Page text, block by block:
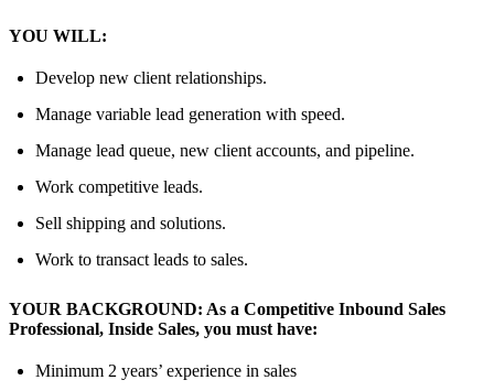
YOU WILL:
Develop new client relationships.
Manage variable lead generation with speed.
Manage lead queue, new client accounts, and pipeline.
Work competitive leads.
Sell shipping and solutions.
Work to transact leads to sales.
YOUR BACKGROUND: As a Competitive Inbound Sales
Professional, Inside Sales, you must have:
Minimum 2 years’ experience in sales